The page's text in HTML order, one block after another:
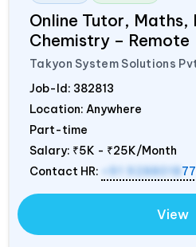
Online Tutor, Maths,
Chemistry – Remote
Takyon System Solutions
Job-Id: 382813
Location: Anywhere
Part-time
Salary: ₹5K - ₹25K/Month
Contact HR:
+91 9288018
View